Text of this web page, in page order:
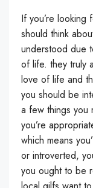
If you’re
should think
understood due
of life. they truly
love of life and
you should be
a few things you
you’re
which means
or introverted,
you ought to be